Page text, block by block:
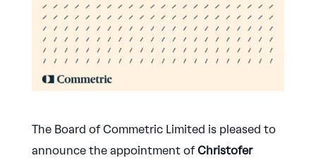
The Board of Commetric Limited is pleased to
announce the appointment of Christofer